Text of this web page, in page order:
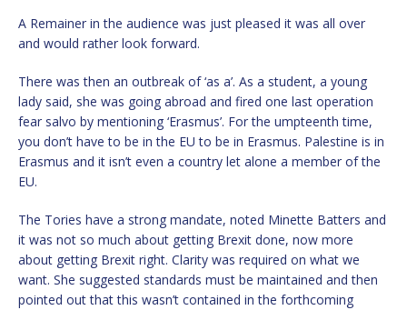
A Remainer in the audience was just pleased it was all over
and would rather look forward.
There was then an outbreak of ‘as a’. As a student, a young
lady said, she was going abroad and fired one last operation
fear salvo by mentioning ‘Erasmus’. For the umpteenth time,
you don’t have to be in the EU to be in Erasmus. Palestine is in
Erasmus and it isn’t even a country let alone a member of the
EU.
The Tories have a strong mandate, noted Minette Batters and
it was not so much about getting Brexit done, now more
about getting Brexit right. Clarity was required on what we
want. She suggested standards must be maintained and then
pointed out that this wasn’t contained in the forthcoming